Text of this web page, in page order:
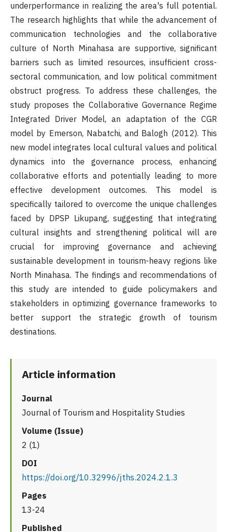
underperformance in realizing the area's full potential.
The research highlights that while the advancement of
communication technologies and the collaborative
culture of North Minahasa are supportive, significant
barriers such as limited resources, insufficient cross-
sectoral communication, and low political commitment
obstruct progress. To address these challenges, the
study proposes the Collaborative Governance Regime
Integrated Driver Model, an adaptation of the CGR
model by Emerson, Nabatchi, and Balogh (2012). This
new model integrates local cultural values and political
dynamics into the governance process, enhancing
collaborative efforts and potentially leading to more
effective development outcomes. This model is
specifically tailored to overcome the unique challenges
faced by DPSP Likupang, suggesting that integrating
cultural insights and strengthening political will are
crucial for improving governance and achieving
sustainable development in tourism-heavy regions like
North Minahasa. The findings and recommendations of
this study are intended to guide policymakers and
stakeholders in optimizing governance frameworks to
better support the strategic growth of tourism
destinations.
Article information
Journal
Journal of Tourism and Hospitality Studies
Volume (Issue)
2 (1)
DOI
https://doi.org/10.32996/jths.2024.2.1.3
Pages
13-24
Published